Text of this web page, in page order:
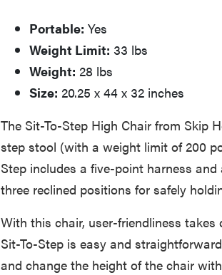
Portable: Yes
Weight Limit: ‎33 lbs
Weight: 28 lbs
Size: 20.25 x 44 x 32 inches
The Sit-To-Step High Chair from Skip
step stool (with a weight limit of 200
Step includes a five-point harness
three reclined positions for safely
With this chair, user-friendliness
Sit-To-Step is easy and
and change the height of the chair